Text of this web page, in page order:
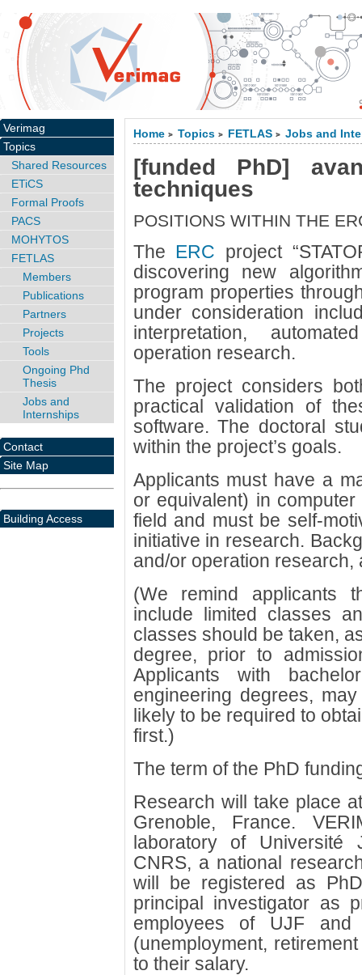
Home > Topics > FETLAS > Jobs and
[funded PhD]
techniques
POSITIONS WITHIN THE
The ERC project
discovering new
program properties
under consideration
interpretation,
operation research.
The project considers
practical validation of
software. The doctoral
within the project’s goals.
Applicants must have a
or equivalent) in
field and must be self-
initiative in research.
and/or operation research,
(We remind applicants
include limited classes
classes should be taken,
degree, prior to
Applicants with
engineering degrees,
likely to be required to
first.)
The term of the PhD
Research will take place
Grenoble, France.
laboratory of Université
CNRS, a national
will be registered as
principal investigator as
employees of UJF and
(unemployment,
to their salary.
Verimag
Topics
Shared Resources
ETiCS
Formal Proofs
PACS
MOHYTOS
FETLAS
Members
Publications
Partners
Projects
Tools
Ongoing Phd
Thesis
Jobs and
Internships
Contact
Site Map
Building Access